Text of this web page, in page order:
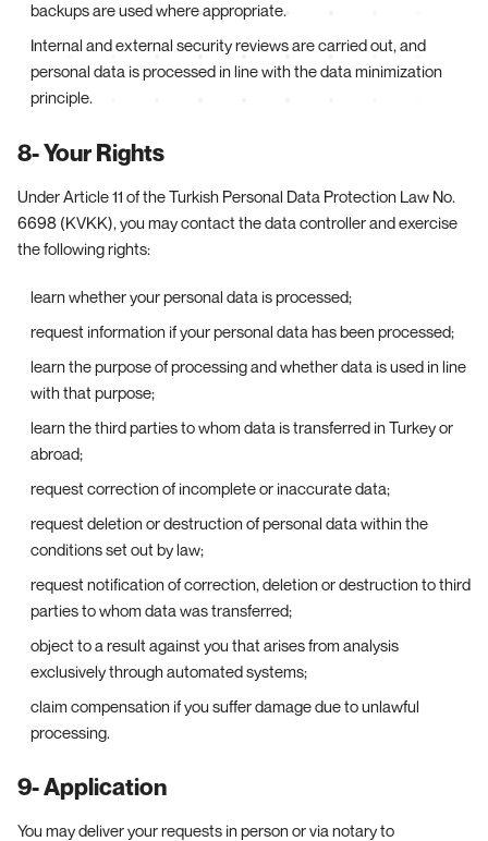
backups are used where appropriate.
Internal and external security reviews are carried out, and
personal data is processed in line with the data minimization
principle.
8- Your Rights
Under Article 11 of the Turkish Personal Data Protection Law No.
6698 (KVKK), you may contact the data controller and exercise
the following rights:
learn whether your personal data is processed;
request information if your personal data has been processed;
learn the purpose of processing and whether data is used in line
with that purpose;
learn the third parties to whom data is transferred in Turkey or
abroad;
request correction of incomplete or inaccurate data;
request deletion or destruction of personal data within the
conditions set out by law;
request notification of correction, deletion or destruction to third
parties to whom data was transferred;
object to a result against you that arises from analysis
exclusively through automated systems;
claim compensation if you suffer damage due to unlawful
processing.
9- Application
You may deliver your requests in person or via notary to